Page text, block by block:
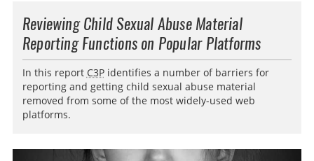
Reviewing Child Sexual Abuse Material
Reporting Functions on Popular Platforms
In this report C3Pidentifies a number of barriers for
reporting and getting child sexual abuse material
removed from some of the most widely-used web
platforms.